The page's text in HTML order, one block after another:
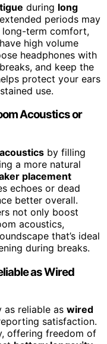
during long
periods may
long-term comfort,
high volume
headphones with
and keep the
protect your ears
use.
Acoustics or
by filling
a more natural
placement
echoes or dead
better overall.
not only boost
acoustics,
that’s ideal
during breaks.
as Wired
as reliable as wired
satisfaction.
offering freedom of